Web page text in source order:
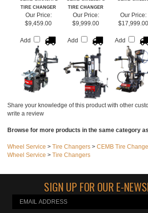
CEMB SM645HP2
TIRE CHANGER
CEMB SM628BPS
TIRE CHANGER
CEMB SM1100
$9,459.00
$9,999.00
$17,999.00
Add
write a review
Browse for more products in the same category as
SIGN UP FOR OUR E-